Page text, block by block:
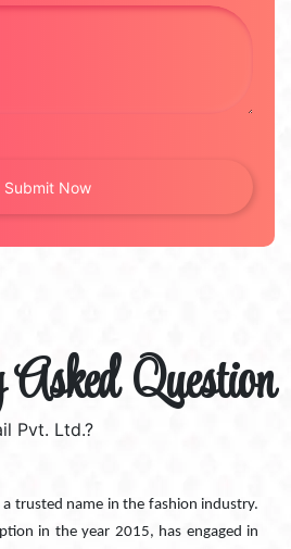
Question
Pvt. Ltd.?
a trusted name in the fashion industry.
in the year 2015, has engaged in